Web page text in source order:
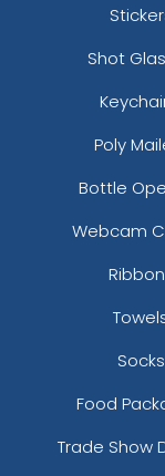
Shot
Poly
Bottle
Webcam
Socks
Food
Trade Show